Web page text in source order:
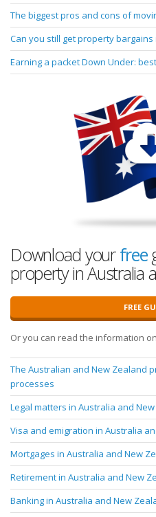
The biggest pros and cons of
Can you still get property bargains
Earning a packet Down Under:
Download yourfree
property in Australia
FREE
Or you can read the information
The Australian and New Zealand
processes
Legal matters in Australia and
Visa and emigration in Australia
Mortgages in Australia and New
Retirement in Australia and New
Banking in Australia and New